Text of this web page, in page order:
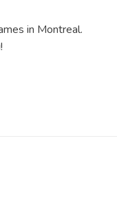
in Montreal.